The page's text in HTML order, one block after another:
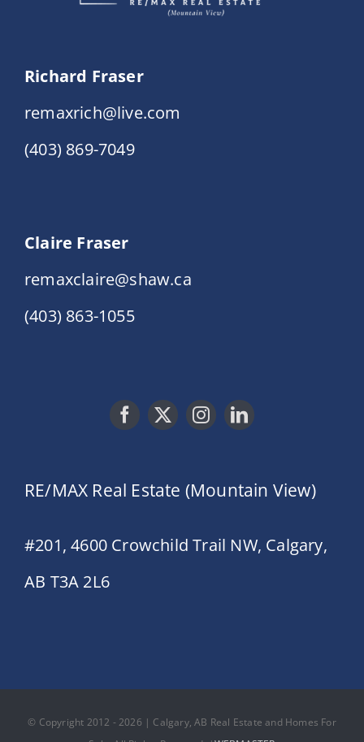
Richard Fraser
remaxrich@live.com
(403) 869-7049
Claire Fraser
remaxclaire@shaw.ca
(403) 863-1055
RE/MAX Real Estate (Mountain View)
#201, 4600 Crowchild Trail NW, Calgary,
AB T3A 2L6
© Copyright 2012 - 2026 | Calgary, AB Real Estate and Homes For